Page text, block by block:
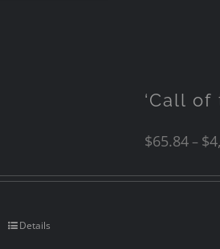
‘Call of
$65.84– $
Details